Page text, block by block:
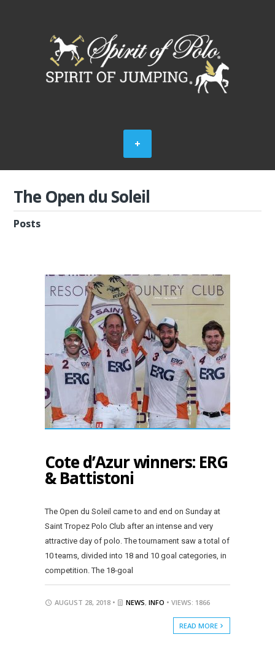
The Open du Soleil
Posts
Cote d’Azur winners: ERG
& Battistoni
The Open du Soleil came to and end on Sunday at
Saint Tropez Polo Club after an intense and very
attractive day of polo. The tournament saw a total of
10 teams, divided into 18 and 10 goal categories, in
competition. The 18-goal
AUGUST 28, 2018 • NEWS, INFO • VIEWS: 1866
READ MORE